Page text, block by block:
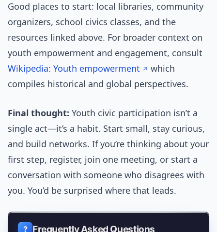
Good places to start: local libraries, community
organizers, school civics classes, and the
resources linked above. For broader context on
youth empowerment and engagement, consult
Wikipedia: Youth empowerment
which
compiles historical and global perspectives.
Final thought: Youth civic participation isn’t a
single act—it’s a habit. Start small, stay curious,
and build networks. If you’re thinking about your
first step, register, join one meeting, or start a
conversation with someone who disagrees with
you. You’d be surprised where that leads.
Frequently Asked Questions